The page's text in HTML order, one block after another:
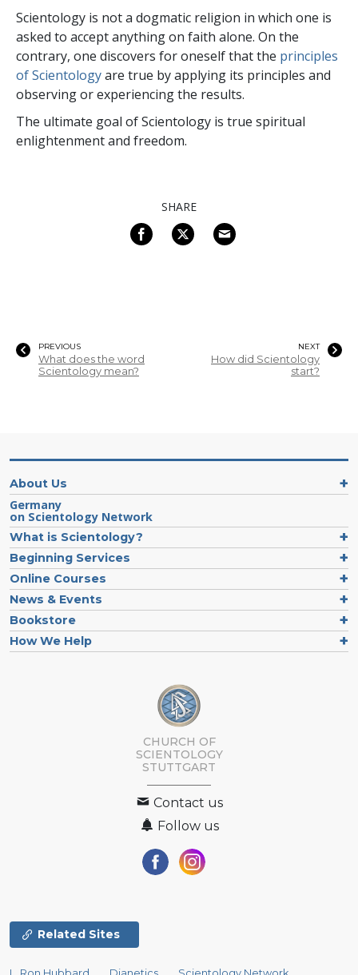
Scientology is not a dogmatic religion in which one is
asked to accept anything on faith alone. On the
contrary, one discovers for oneself that the principles
of Scientologyare true by applying its principles and
observing or experiencing the results.
The ultimate goal of Scientology is true spiritual
enlightenment and freedom.
SHARE
PREVIOUS
What does the word
Scientology mean?
NEXT
How did Scientology
start?
About Us
Germany
on Scientology Network
What is Scientology?
Beginning Services
Online Courses
News & Events
Bookstore
How We Help
CHURCH OF
SCIENTOLOGY
STUTTGART
Contact us
Follow us
Related Sites